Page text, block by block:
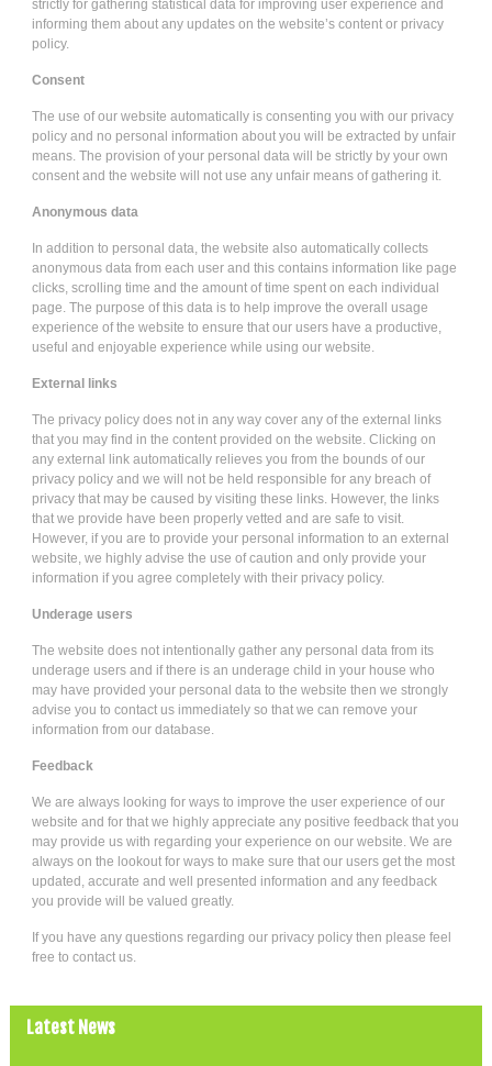
strictly for gathering statistical data for improving user experience and
informing them about any updates on the website’s content or privacy
policy.
Consent
The use of our website automatically is consenting you with our privacy
policy and no personal information about you will be extracted by unfair
means. The provision of your personal data will be strictly by your own
consent and the website will not use any unfair means of gathering it.
Anonymous data
In addition to personal data, the website also automatically collects
anonymous data from each user and this contains information like page
clicks, scrolling time and the amount of time spent on each individual
page. The purpose of this data is to help improve the overall usage
experience of the website to ensure that our users have a productive,
useful and enjoyable experience while using our website.
External links
The privacy policy does not in any way cover any of the external links
that you may find in the content provided on the website. Clicking on
any external link automatically relieves you from the bounds of our
privacy policy and we will not be held responsible for any breach of
privacy that may be caused by visiting these links. However, the links
that we provide have been properly vetted and are safe to visit.
However, if you are to provide your personal information to an external
website, we highly advise the use of caution and only provide your
information if you agree completely with their privacy policy.
Underage users
The website does not intentionally gather any personal data from its
underage users and if there is an underage child in your house who
may have provided your personal data to the website then we strongly
advise you to contact us immediately so that we can remove your
information from our database.
Feedback
We are always looking for ways to improve the user experience of our
website and for that we highly appreciate any positive feedback that you
may provide us with regarding your experience on our website. We are
always on the lookout for ways to make sure that our users get the most
updated, accurate and well presented information and any feedback
you provide will be valued greatly.
If you have any questions regarding our privacy policy then please feel
free to contact us.
Latest News